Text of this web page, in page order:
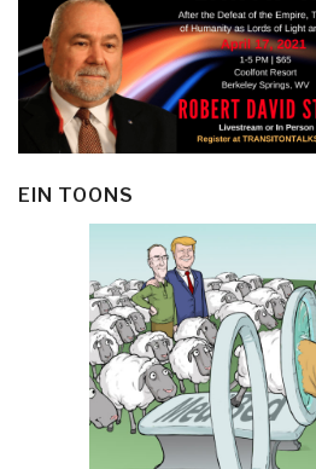
EIN TOONS